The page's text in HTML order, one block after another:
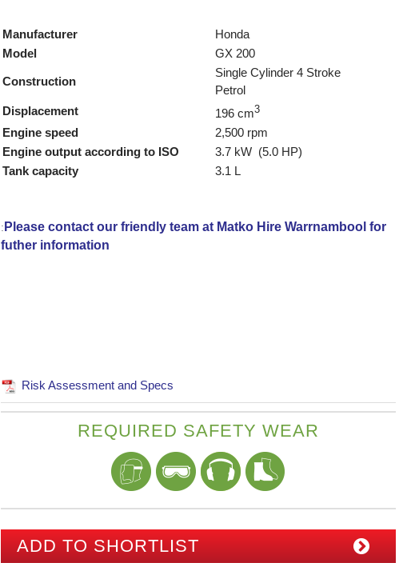
Manufacturer
Honda
Model
GX 200
Construction
Single Cylinder 4 Stroke
Petrol
Displacement
196 cm3
Engine speed
2,500 rpm
Engine output according to ISO
3.7 kW (5.0 HP)
Tank capacity
3.1 L
: Please contact our friendly team at Matko Hire Warrnambool for
futher information
Risk Assessment and Specs
REQUIRED SAFETY WEAR
ADD TO SHORTLIST